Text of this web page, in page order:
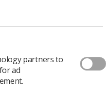
therapy, Elekta is
has access to the
partners to
ad